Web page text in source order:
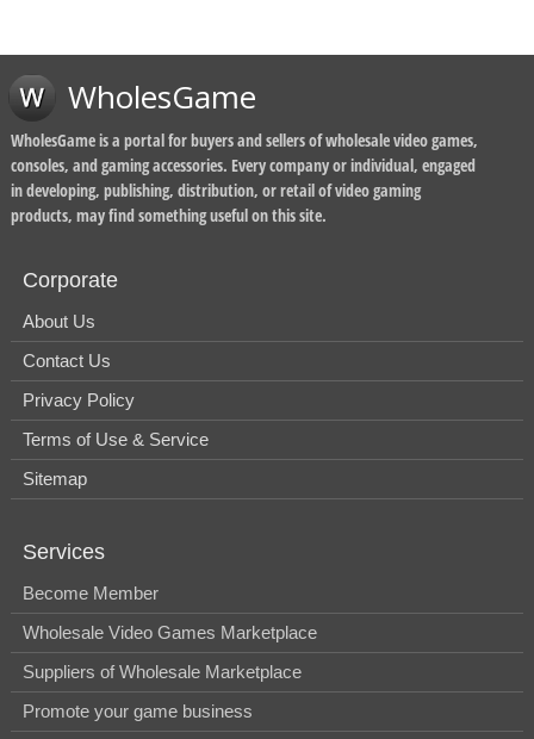
WholesGame
WholesGame is a portal for buyers and sellers of wholesale video games,
consoles, and gaming accessories. Every company or individual, engaged
in developing, publishing, distribution, or retail of video gaming
products, may find something useful on this site.
Corporate
About Us
Contact Us
Privacy Policy
Terms of Use & Service
Sitemap
Services
Become Member
Wholesale Video Games Marketplace
Suppliers of Wholesale Marketplace
Promote your game business